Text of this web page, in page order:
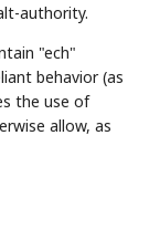
authority.
"ech"
behavior (as
the use of
allow, as